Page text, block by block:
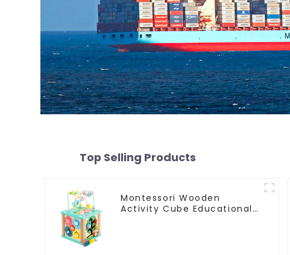
Top Selling Products
Montessori Wooden
Activity Cube Educational